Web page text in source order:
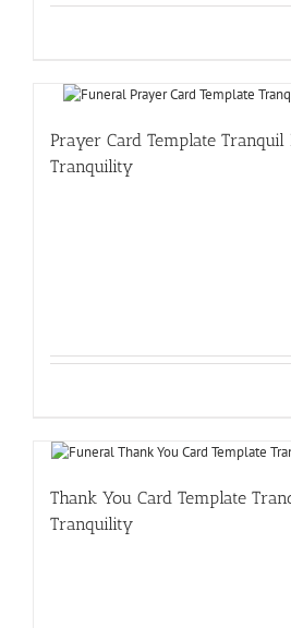
Prayer Card Template Tranquil
Tranquility
Thank You Card Template
Tranquility